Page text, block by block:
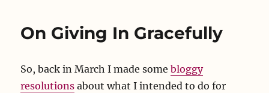
On Giving In Gracefully
So, back in March I made somebloggy
resolutions about what I intended to do for